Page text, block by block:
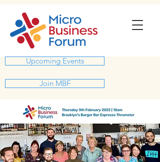
Upcoming Events
Join MBF